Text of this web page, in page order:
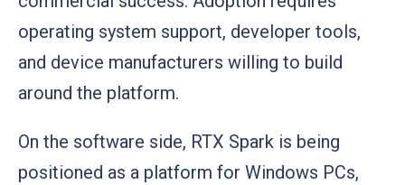
operating system support, developer tools,
and device manufacturers willing to build
around the platform.
On the software side, RTX Spark is being
positioned as a platform for Windows PCs,